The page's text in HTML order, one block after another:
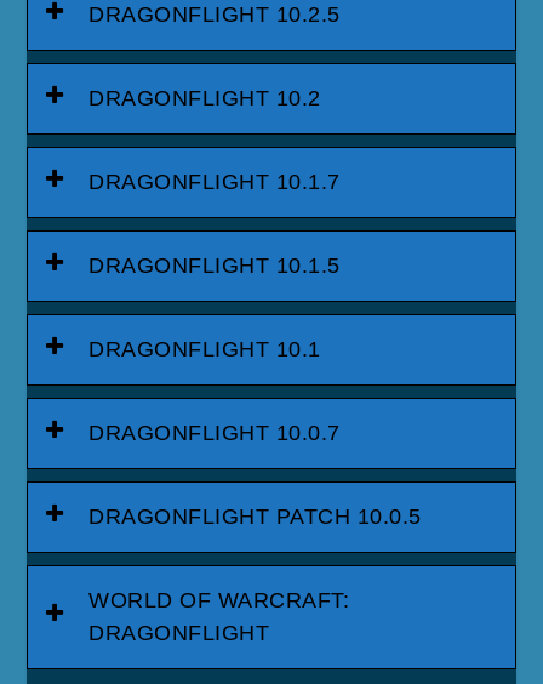
DRAGONFLIGHT 10.2.5
DRAGONFLIGHT 10.2
DRAGONFLIGHT 10.1.7
DRAGONFLIGHT 10.1.5
DRAGONFLIGHT 10.1
DRAGONFLIGHT 10.0.7
DRAGONFLIGHT PATCH 10.0.5
WORLD OF WARCRAFT:
DRAGONFLIGHT